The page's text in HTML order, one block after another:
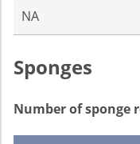
NA
Sponges
Number of sponge